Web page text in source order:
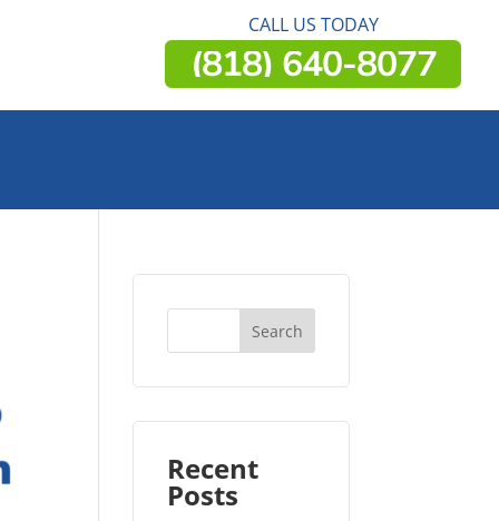
CALL US TODAY
(818) 640-8077
Recent
Posts